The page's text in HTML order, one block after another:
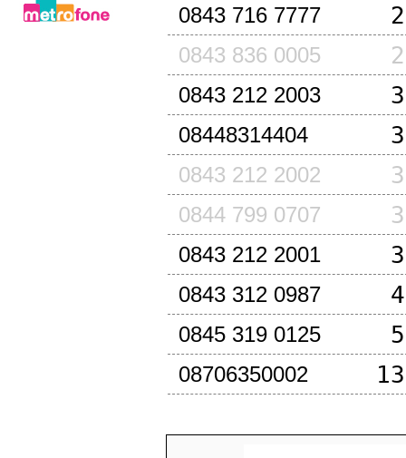
0843 716 7777
0843 836 0005
0843 212 2003
08448314404
0843 212 2002
0844 799 0707
0843 212 2001
0843 312 0987
0845 319 0125
08706350002